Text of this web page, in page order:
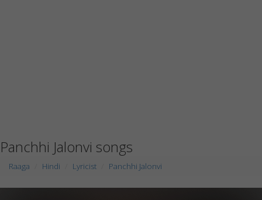
Panchhi Jalonvi songs
Raaga Hindi Lyricist Panchhi Jalonvi